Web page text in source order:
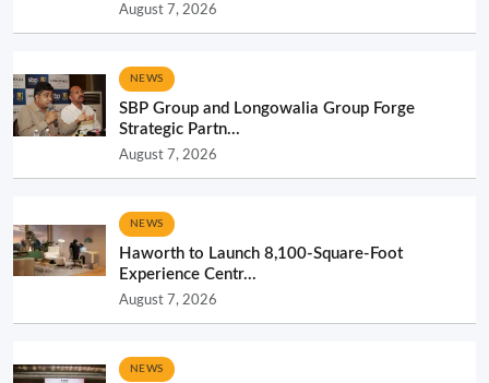
August 7, 2026
NEWS
SBP Group and Longowalia Group Forge
Strategic Partn...
August 7, 2026
NEWS
Haworth to Launch 8,100-Square-Foot
Experience Centr...
August 7, 2026
NEWS